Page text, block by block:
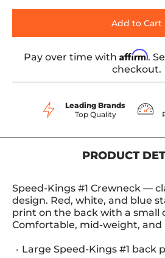
Add to Cart
Pay over time with Affirm.
checkout.
Leading Brands
Top Quality
PRODUCT
Speed-Kings #1 Crewneck —
design. Red, white, and blue
print on the back with a small
Comfortable, mid-weight, and
Large Speed-Kings #1 back